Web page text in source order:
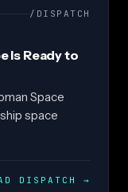
/DISPATCH
Is Ready to
Space
space
DISPATCH→